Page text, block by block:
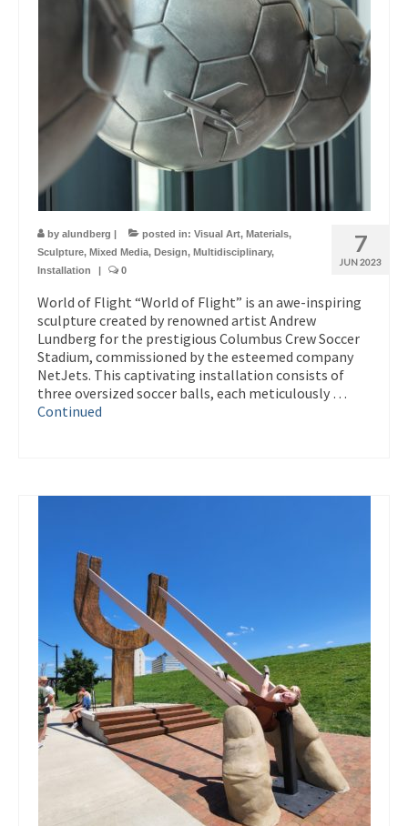
7
JUN 2023
by alundberg | posted in: Visual Art, Materials,
Sculpture, Mixed Media, Design, Multidisciplinary,
Installation
| 0
World of Flight “World of Flight” is an awe-inspiring
sculpture created by renowned artist Andrew
Lundberg for the prestigious Columbus Crew Soccer
Stadium, commissioned by the esteemed company
NetJets. This captivating installation consists of
three oversized soccer balls, each meticulously …
Continued